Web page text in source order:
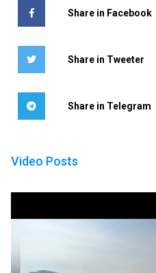
Share in Facebook
Share in Tweeter
Share in Telegram
Video Posts